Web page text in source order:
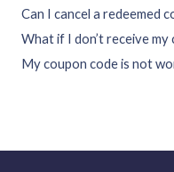
Can I cancel a redeemed
What if I don’t receive my
My coupon code is not